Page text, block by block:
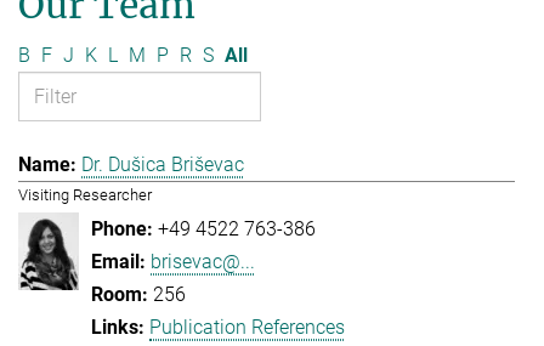
B F J K L M P R S All
Dr. Dušica Briševac
Visiting Researcher
+49 4522 763-386
brisevac@...
256
Publication References